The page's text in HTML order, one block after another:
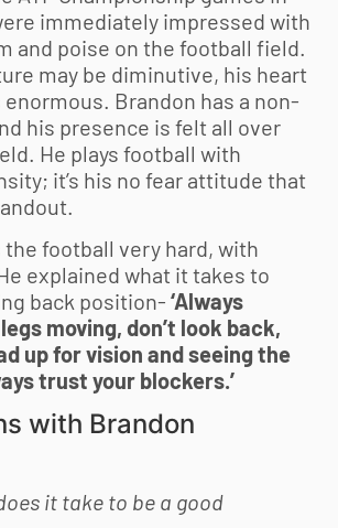
immediately impressed with
and poise on the football field.
may be diminutive, his heart
Brandon has a non-
his presence is felt all over
He plays football with
it’s his no fear attitude that
the football very hard, with
explained what it takes to
back position- ‘Always
moving, don’t look back,
up for vision and seeing the
trust your blockers.’
with Brandon
it take to be a good